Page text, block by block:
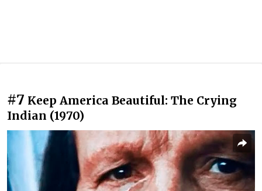
#7 Keep America Beautiful: The Crying
Indian (1970)